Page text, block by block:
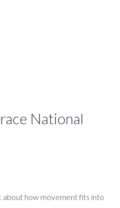
National
about how movement fits into